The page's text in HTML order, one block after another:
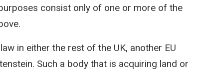
consist only of one or more of the
in either the rest of the UK, another EU
Such a body that is acquiring land or